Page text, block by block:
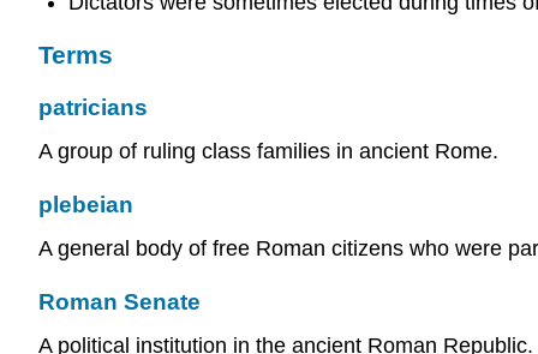
Terms
patricians
A group of ruling class families in ancient Rome.
plebeian
A general body of free Roman citizens who were
Roman Senate
A political institution in the ancient Roman